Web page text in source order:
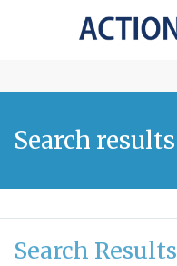
Search results
Search Results